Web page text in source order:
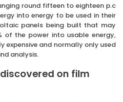
round fifteen to eighteen p.c
into energy to be used in their
panels being built that may
the power into usable energy,
expensive and normally only used
analysis.
on film